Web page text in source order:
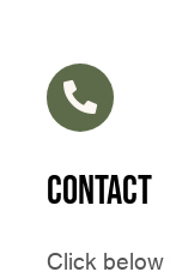
Contact
Click below